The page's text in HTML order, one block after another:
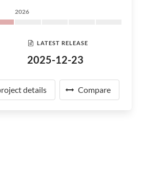
2026
LATEST RELEASE
2025-12-23
details Compare